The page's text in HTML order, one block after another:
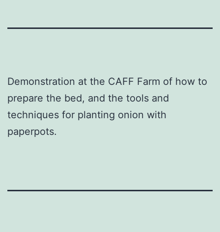
Demonstration at the CAFF Farm of how to
prepare the bed, and the tools and
techniques for planting onion with
paperpots.